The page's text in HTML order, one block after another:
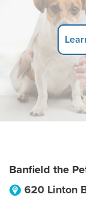
Banfield the
620 Linton